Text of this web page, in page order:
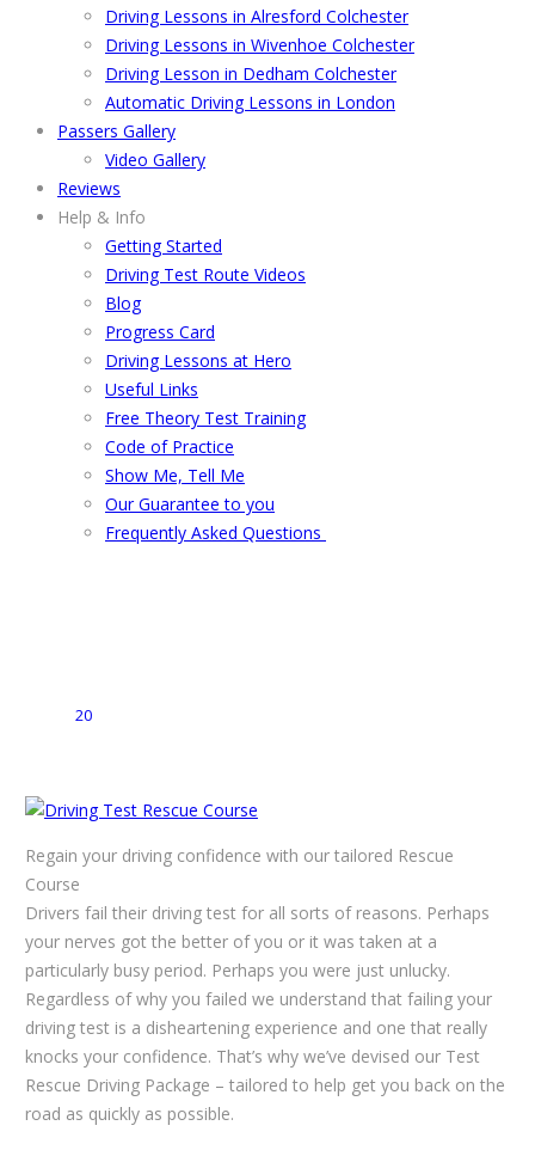
Driving Lessons in Alresford Colchester
Driving Lessons in Wivenhoe Colchester
Driving Lesson in Dedham Colchester
Automatic Driving Lessons in London
Passers Gallery
Video Gallery
Reviews
Help & Info
Getting Started
Driving Test Route Videos
Blog
Progress Card
Driving Lessons at Hero
Useful Links
Free Theory Test Training
Code of Practice
Show Me, Tell Me
Our Guarantee to you
Frequently Asked Questions
20
Regain your driving confidence with our tailored Rescue
Course
Drivers fail their driving test for all sorts of reasons. Perhaps
your nerves got the better of you or it was taken at a
particularly busy period. Perhaps you were just unlucky.
Regardless of why you failed we understand that failing your
driving test is a disheartening experience and one that really
knocks your confidence. That’s why we’ve devised our Test
Rescue Driving Package – tailored to help get you back on the
road as quickly as possible.